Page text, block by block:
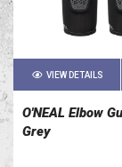
VIEW DETAILS
O'NEAL Elbow
Grey